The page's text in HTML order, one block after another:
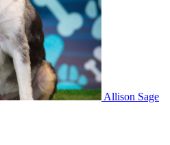
Allison Sage